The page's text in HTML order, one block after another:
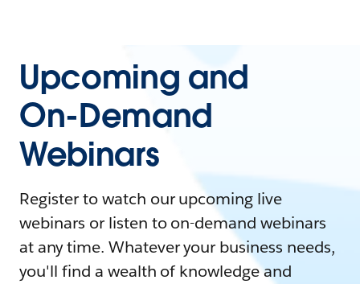
Upcoming and
On-Demand
Webinars
Register to watch our upcoming live
webinars or listen to on-demand webinars
at any time. Whatever your business needs,
you'll find a wealth of knowledge and